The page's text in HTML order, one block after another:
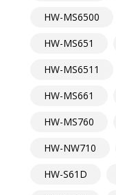
HW-MS6500
HW-MS651
HW-MS6511
HW-MS661
HW-MS760
HW-NW710
HW-S61D